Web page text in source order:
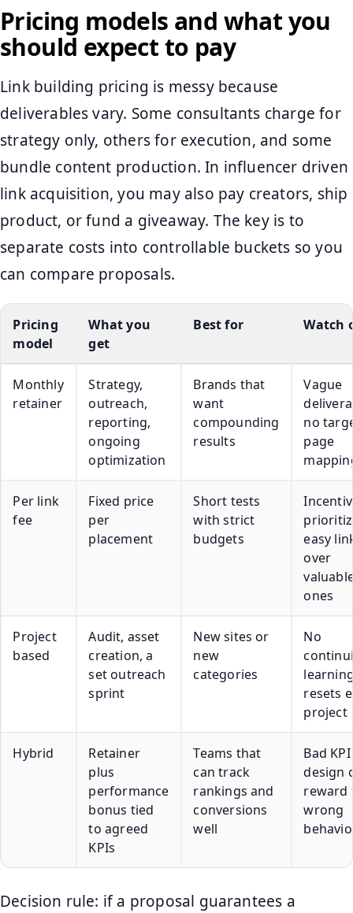
Pricing models and what you
should expect to pay
Link building pricing is messy because
deliverables vary. Some consultants charge for
strategy only, others for execution, and some
bundle content production. In influencer driven
link acquisition, you may also pay creators, ship
product, or fund a giveaway. The key is to
separate costs into controllable buckets so you
can compare proposals.
Pricing
model
What you
get
Best for Watch
Monthly
retainer
Strategy,
outreach,
reporting,
ongoing
optimization
Brands that
want
compounding
results
Vague
no
page
Per link
fee
Fixed price
per
placement
Short tests
with strict
budgets
easy
over
ones
Project
based
Audit, asset
creation, a
set outreach
sprint
New sites or
new
categories
No
resets
project
Hybrid
Retainer
plus
performance
bonus tied
to agreed
KPIs
Teams that
can track
rankings and
conversions
well
Bad KPI
design
reward
wrong
Decision rule: if a proposal guarantees a